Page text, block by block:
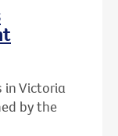
in Victoria
by the